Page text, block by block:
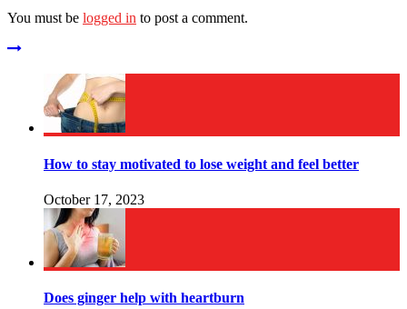
You must be logged in to post a comment.
How to stay motivated to lose weight and feel better
October 17, 2023
Does ginger help with heartburn